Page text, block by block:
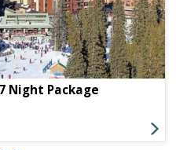
Night Package